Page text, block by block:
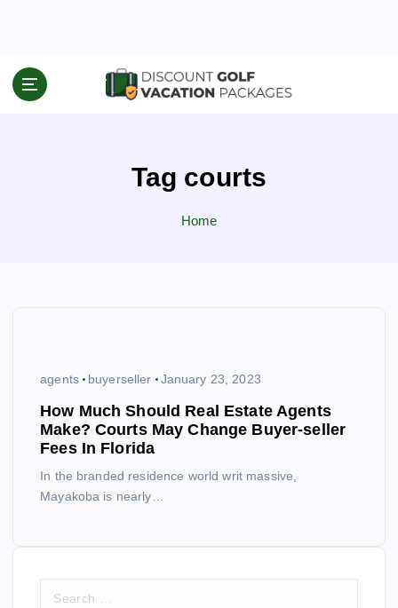
Travel News & Information
Tag courts
Home
agents buyerseller January 23, 2023
How Much Should Real Estate Agents
Make? Courts May Change Buyer-seller
Fees In Florida
In the branded residence world writ massive,
Mayakoba is nearly…